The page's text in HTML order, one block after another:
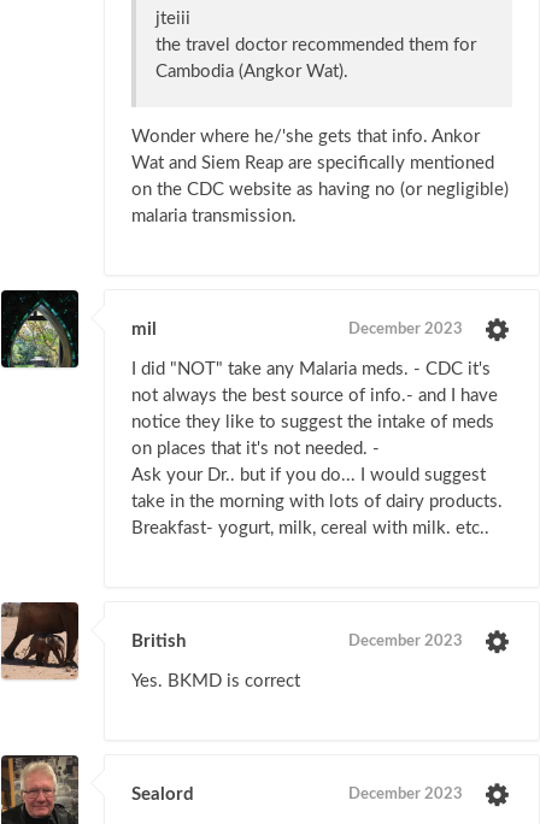
jteiii
the travel doctor recommended them for
Cambodia (Angkor Wat).
Wonder where he/'she gets that info. Ankor
Wat and Siem Reap are specifically mentioned
on the CDC website as having no (or negligible)
malaria transmission.
mil December 2023
I did "NOT" take any Malaria meds. - CDC it's
not always the best source of info.- and I have
notice they like to suggest the intake of meds
on places that it's not needed. -
Ask your Dr.. but if you do... I would suggest
take in the morning with lots of dairy products.
Breakfast- yogurt, milk, cereal with milk. etc..
British December 2023
Yes. BKMD is correct
Sealord December 2023